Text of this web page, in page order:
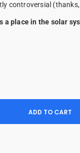
controversial
a place in the solar